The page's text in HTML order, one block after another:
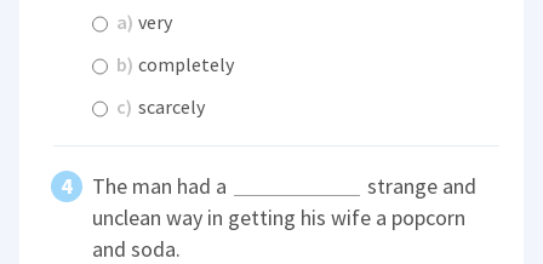
a) very
b) completely
c) scarcely
The man had a
strange and
unclean way in getting his wife a popcorn
and soda.